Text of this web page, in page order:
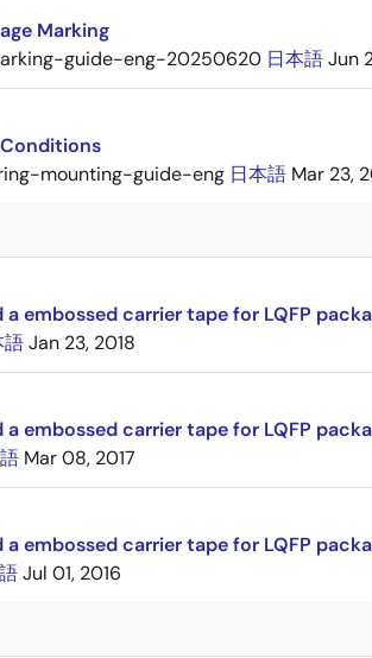
Marking
guide-eng-20250620 日本語Jun
mounting-guide-eng 日本語 Mar 23,
a embossed carrier tape for LQFP
語Jan 23, 2018
embossed carrier tape for LQFP
Mar 08, 2017
embossed carrier tape for LQFP
Jul 01, 2016